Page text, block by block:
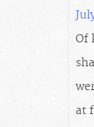
Of
at